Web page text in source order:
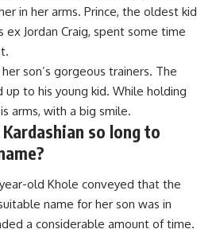
in her arms. Prince, the oldest kid
ex Jordan Craig, spent some time
son’s gorgeous trainers. The
to his young kid. While holding
arms, with a big smile.
so long to
old Khole conveyed that the
name for her son was in
a considerable amount of time.